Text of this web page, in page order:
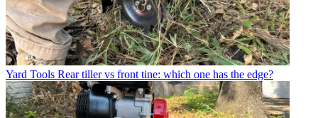
Yard Tools Rear tiller vs front tine: which one has the edge?